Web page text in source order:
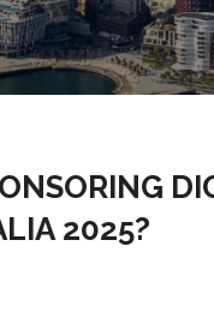
2025?